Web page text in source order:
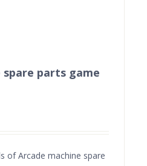
spare parts game
of Arcade machine spare